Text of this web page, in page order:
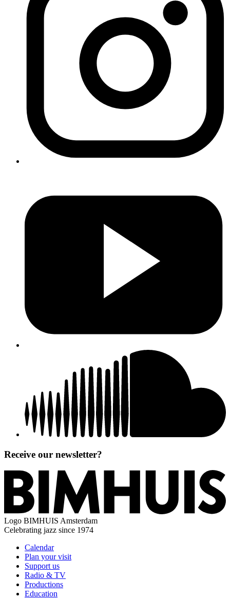
Receive our newsletter?
Logo BIMHUIS Amsterdam
Celebrating jazz since 1974
Calendar
Plan your visit
Support us
Radio & TV
Productions
Education